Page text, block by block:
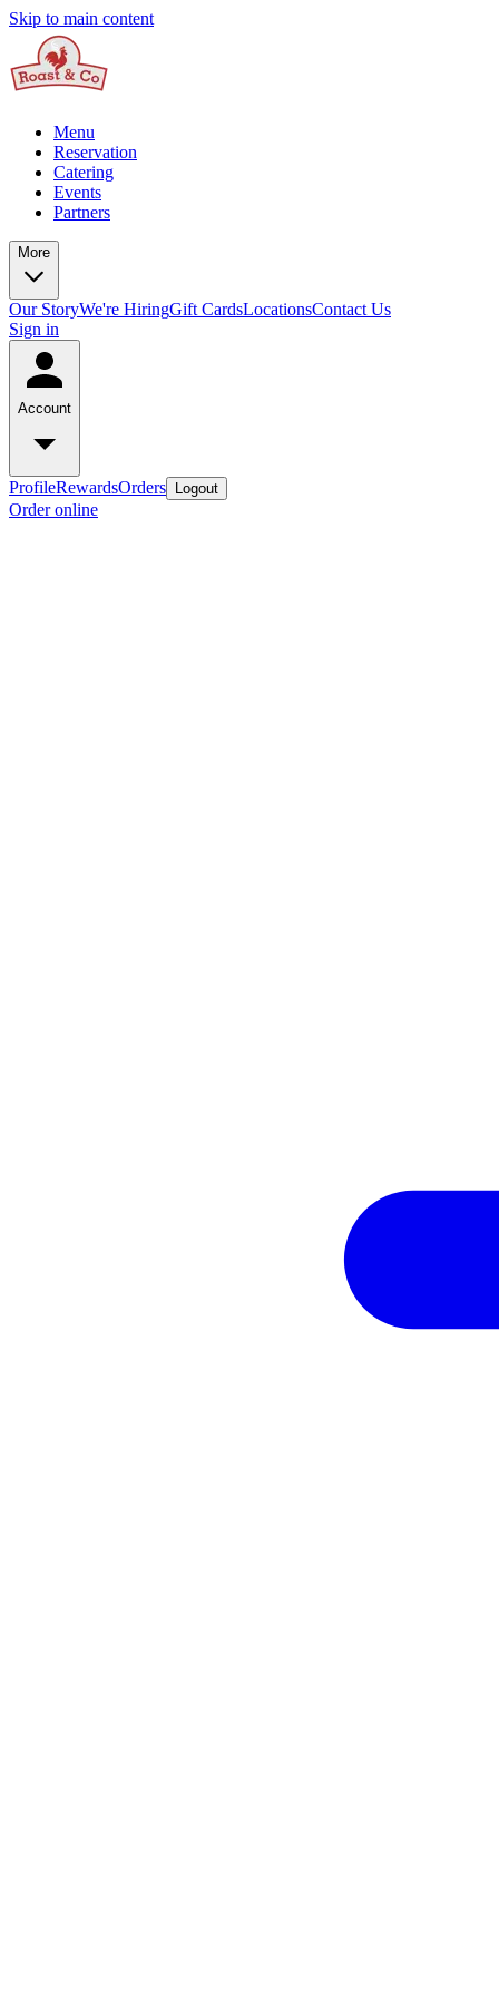
Skip to main content
Menu
Reservation
Catering
Events
Partners
More
Our StoryWe're HiringGift CardsLocationsContact Us
Sign in
Account
ProfileRewardsOrders Logout
Order online